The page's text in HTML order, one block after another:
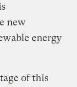
new
energy
of this